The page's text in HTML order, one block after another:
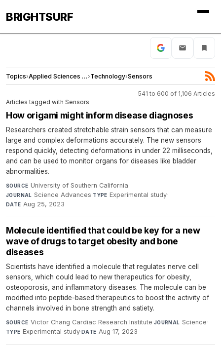
BRIGHTSURF
Topics› Applied Sciences and Engineering›Technology›Sensors
541 to 600 of 1,106 Articles
Articles tagged with Sensors
How origami might inform disease diagnoses
Researchers created stretchable strain sensors that can measure
large and complex deformations accurately. The new sensors
respond quickly, detecting deformations in under 22 milliseconds,
and can be used to monitor organs for diseases like bladder
abnormalities.
SOURCE University of Southern California·
JOURNAL Science Advances·TYPE Experimental study·
DATE Aug 25, 2023
Molecule identified that could be key for a new
wave of drugs to target obesity and bone
diseases
Scientists have identified a molecule that regulates nerve cell
sensors, which could lead to new therapeutics for obesity,
osteoporosis, and inflammatory diseases. The molecule can be
modified into peptide-based therapeutics to boost the activity of
channels involved in bone strength and satiety.
SOURCE Victor Chang Cardiac Research Institute·JOURNAL Science·
TYPE Experimental study·DATE Aug 17, 2023